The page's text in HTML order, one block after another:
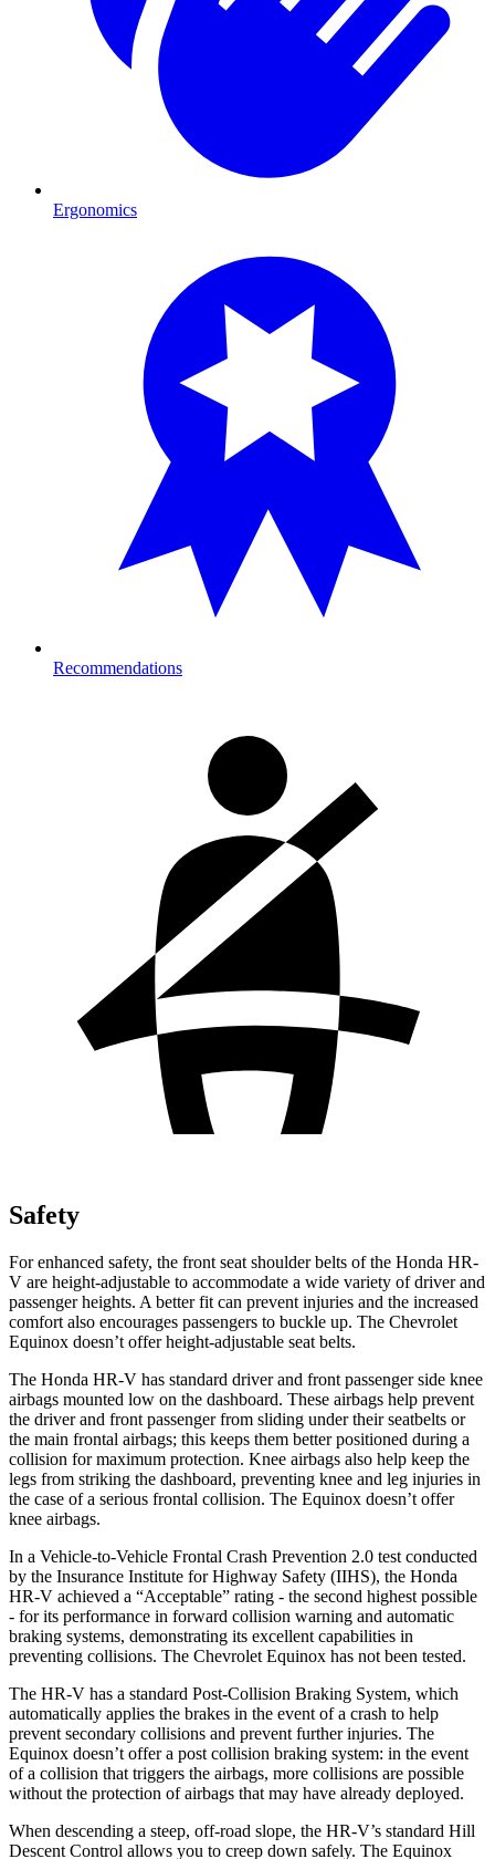
Ergonomics
Recommendations
Safety
For enhanced safety, the front seat shoulder belts of the Honda HR-
V are height-adjustable to accommodate a wide variety of driver and
passenger heights. A better fit can prevent injuries and the increased
comfort also encourages passengers to buckle up. The Chevrolet
Equinox doesn’t offer height-adjustable seat belts.
The Honda HR-V has standard driver and front passenger side knee
airbags mounted low on the dashboard. These airbags help prevent
the driver and front passenger from sliding under their seatbelts or
the main frontal airbags; this keeps them better positioned during a
collision for maximum protection. Knee airbags also help keep the
legs from striking the dashboard, preventing knee and leg injuries in
the case of a serious frontal collision. The Equinox doesn’t offer
knee airbags.
In a Vehicle-to-Vehicle Frontal Crash Prevention 2.0 test conducted
by the Insurance Institute for Highway Safety (IIHS), the Honda
HR-V achieved a “Acceptable” rating - the second highest possible
- for its performance in forward collision warning and automatic
braking systems, demonstrating its excellent capabilities in
preventing collisions. The Chevrolet Equinox has not been tested.
The HR-V has a standard Post-Collision Braking System, which
automatically applies the brakes in the event of a crash to help
prevent secondary collisions and prevent further injuries. The
Equinox doesn’t offer a post collision braking system: in the event
of a collision that triggers the airbags, more collisions are possible
without the protection of airbags that may have already deployed.
When descending a steep, off-road slope, the HR-V’s standard Hill
Descent Control allows you to creep down safely. The Equinox